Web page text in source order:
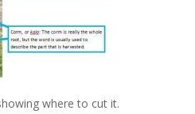
where to cut it.